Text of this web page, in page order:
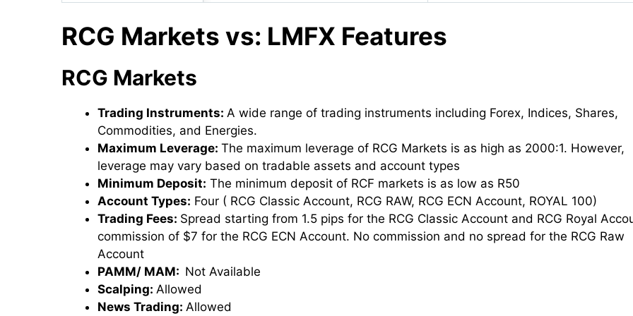
RCG Markets vs: LMFX Features
RCG Markets
Trading Instruments: A wide range of trading instruments including Forex, Indices, Shares,
Commodities, and Energies.
Maximum Leverage: The maximum leverage of RCG Markets is as high as 2000:1. However,
leverage may vary based on tradable assets and account types
Minimum Deposit: The minimum deposit of RCF markets is as low as R50
Account Types: Four ( RCG Classic Account, RCG RAW, RCG ECN Account, ROYAL 100)
Trading Fees: Spread starting from 1.5 pips for the RCG Classic Account and RCG Royal
commission of $7 for the RCG ECN Account. No commission and no spread for the RCG Raw
Account
PAMM/ MAM: Not Available
Scalping: Allowed
News Trading: Allowed